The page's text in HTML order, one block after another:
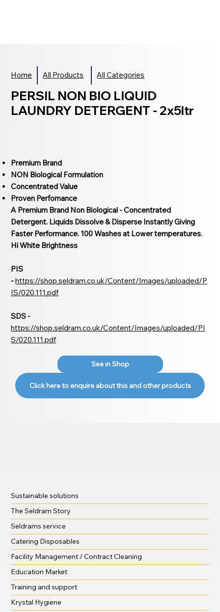
Home All Products All Categories
PERSIL NON BIO LIQUID
LAUNDRY DETERGENT - 2x5ltr
Premium Brand
NON Biological Formulation
Concentrated Value
Proven Perfomance
A Premium Brand Non Biological - Concentrated
Detergent. Liquids Dissolve & Disperse Instantly Giving
Faster Performance. 100 Washes at Lower temperatures.
Hi White Brightness
PIS
-https://shop.seldram.co.uk/Content/Images/uploaded/P
IS/020.111.pdf
SDS -
https://shop.seldram.co.uk/Content/Images/uploaded/PI
S/020.111.pdf
See in Shop
Click here to enquire about this and other products
Sustainable solutions
The Seldram Story
Seldrams service
Catering Disposables
Facility Management / Contract Cleaning
Education Market
Training and support
Krystal Hygiene